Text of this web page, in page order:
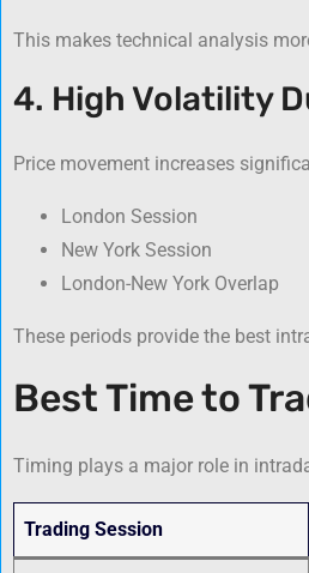
This makes technical analysis
4. High Volatility
Price movement increases
London Session
New York Session
London-New York Overlap
These periods provide the best
Best Time to
Timing plays a major role in
Trading Session